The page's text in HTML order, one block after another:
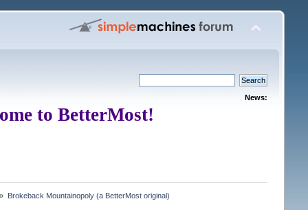
News:
to BetterMost!
Brokeback Mountainopoly (a BetterMost original)